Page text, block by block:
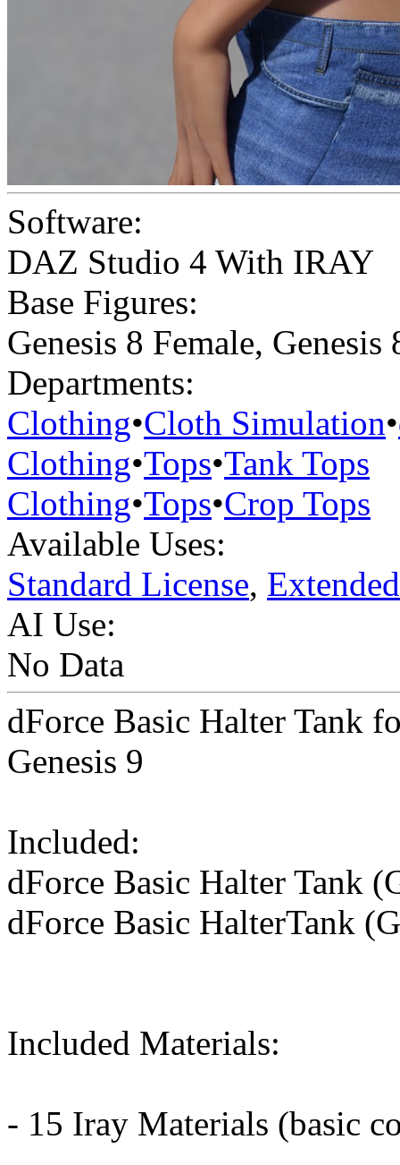
Software:
DAZ Studio 4 With IRAY
Base Figures:
Genesis 8 Female, Genesis
Departments:
Clothing•Cloth Simulation•
Clothing•Tops•Tank Tops
Clothing•Tops•Crop Tops
Available Uses:
Standard License,
AI Use:
No Data
dForce Basic Halter Tank
Genesis 9
Included:
dForce Basic Halter Tank
dForce Basic HalterTank
Included Materials:
- 15 Iray Materials (basic